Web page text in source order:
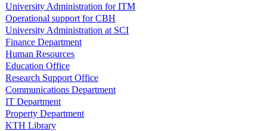
University Administration for ITM
Operational support for CBH
University Administration at SCI
Finance Department
Human Resources
Education Office
Research Support Office
Communications Department
IT Department
Property Department
KTH Library